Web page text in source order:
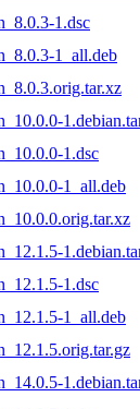
1.dsc
1_all.deb
1.dsc
1_all.deb
1.dsc
1_all.deb